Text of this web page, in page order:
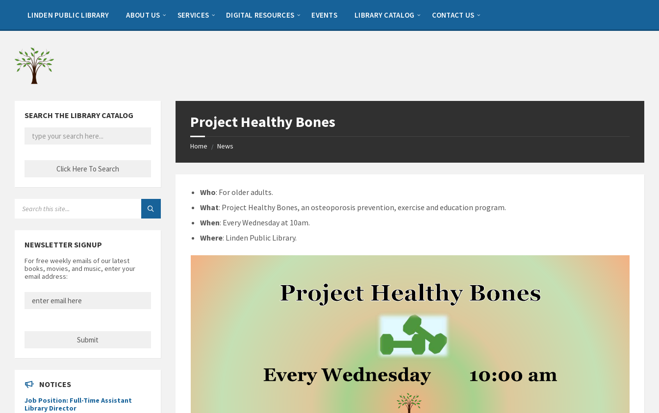
sidebar
LINDEN PUBLIC LIBRARY ABOUT US SERVICES DIGITAL RESOURCES EVENTS LIBRARY CATALOG CONTACT US
Project Healthy Bones
Home / News
Who: For older adults.
What: Project Healthy Bones, an osteoporosis prevention, exercise and education program.
When: Every Wednesday at 10am.
Where: Linden Public Library.
SEARCH THE LIBRARY CATALOG
NEWSLETTER SIGNUP
For free weekly emails of our latest
books, movies, and music, enter your
email address:
NOTICES
Job Position: Full-Time Assistant
Library Director